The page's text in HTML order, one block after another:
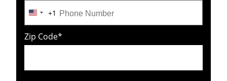
United
States
+1
+1
Zip Code*